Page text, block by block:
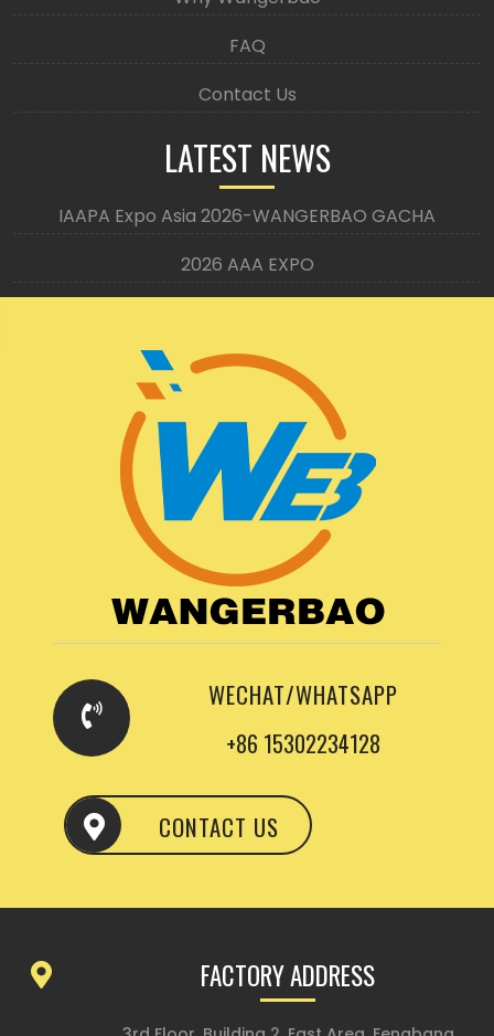
FAQ
Contact Us
LATEST NEWS
IAAPA Expo Asia 2026-WANGERBAO GACHA
2026 AAA EXPO
WECHAT/WHATSAPP
+86 15302234128
CONTACT US
FACTORY ADDRESS